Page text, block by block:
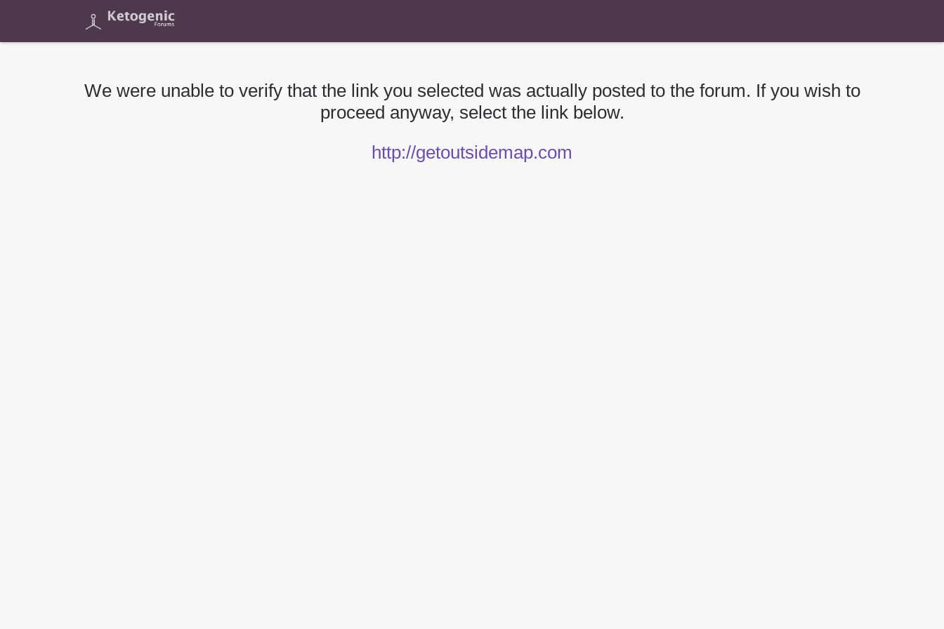
We were unable to verify that the link you selected was actually posted to the forum. If you wish to
proceed anyway, select the link below.
http://getoutsidemap.com